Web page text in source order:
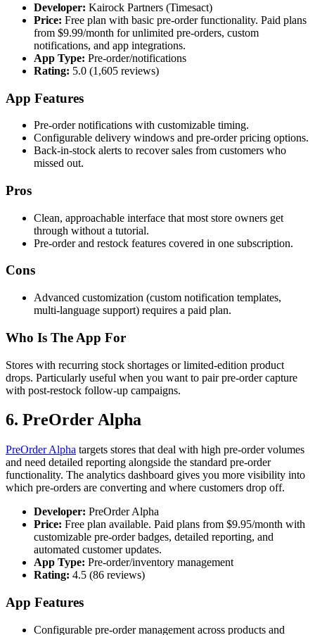
Developer: Kairock Partners (Timesact)
Price: Free plan with basic pre-order functionality. Paid plans
from $9.99/month for unlimited pre-orders, custom
notifications, and app integrations.
App Type: Pre-order/notifications
Rating: 5.0 (1,605 reviews)
App Features
Pre-order notifications with customizable timing.
Configurable delivery windows and pre-order pricing options.
Back-in-stock alerts to recover sales from customers who
missed out.
Pros
Clean, approachable interface that most store owners get
through without a tutorial.
Pre-order and restock features covered in one subscription.
Cons
Advanced customization (custom notification templates,
multi-language support) requires a paid plan.
Who Is The App For
Stores with recurring stock shortages or limited-edition product
drops. Particularly useful when you want to pair pre-order capture
with post-restock follow-up campaigns.
6. PreOrder Alpha
PreOrder Alpha targets stores that deal with high pre-order volumes
and need detailed reporting alongside the standard pre-order
functionality. The analytics dashboard gives you more visibility into
which pre-orders are converting and where customers drop off.
Developer: PreOrder Alpha
Price: Free plan available. Paid plans from $9.95/month with
customizable pre-order badges, detailed reporting, and
automated customer updates.
App Type: Pre-order/inventory management
Rating: 4.5 (86 reviews)
App Features
Configurable pre-order management across products and